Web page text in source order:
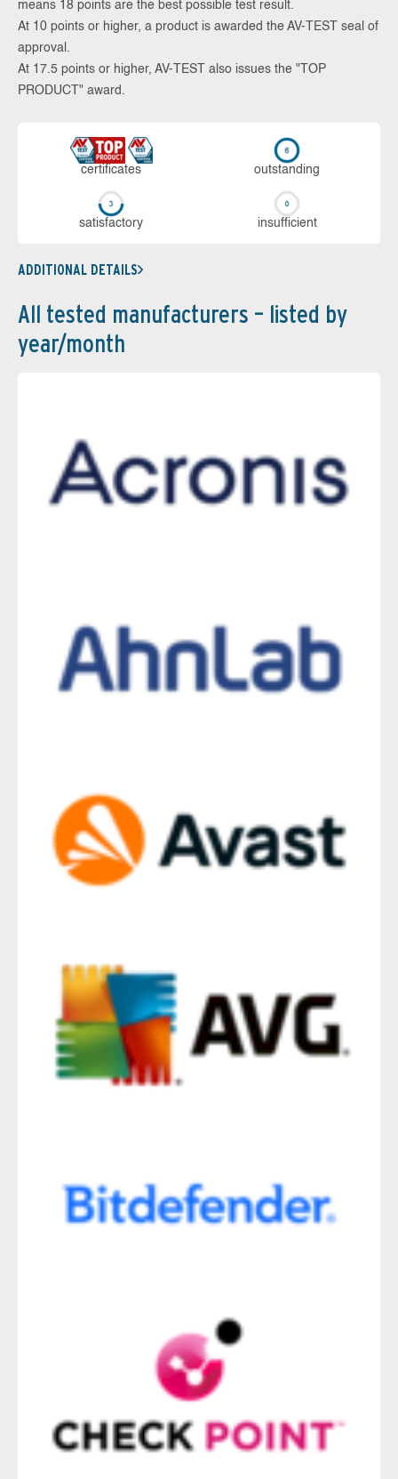
means 18 points are the best possible test result.
At 10 points or higher, a product is awarded the AV-TEST seal of
approval.
At 17.5 points or higher, AV-TEST also issues the "TOP
PRODUCT" award.
cer­ti­fi­cates out­stan­ding
sa­tis­fac­to­ry in­su­ffi­cient
ADDITIONAL DETAILS
All tested manufacturers – listed by
year/month